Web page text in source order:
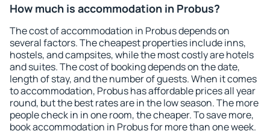
How much is accommodation in Probus?
The cost of accommodation in Probus depends on
several factors. The cheapest properties include inns,
hostels, and campsites, while the most costly are hotels
and suites. The cost of booking depends on the date,
length of stay, and the number of guests. When it comes
to accommodation, Probus has affordable prices all year
round, but the best rates are in the low season. The more
people check in in one room, the cheaper. To save more,
book accommodation in Probus for more than one week.